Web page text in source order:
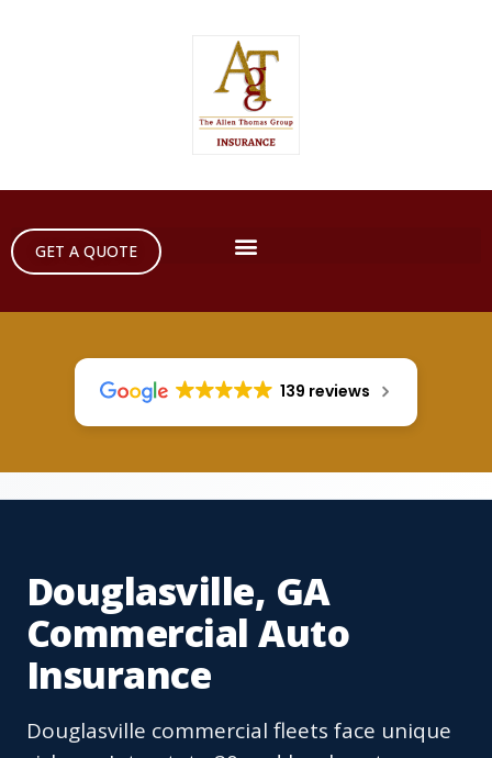
GET A QUOTE
139 reviews
Douglasville, GA
Commercial Auto
Insurance
Douglasville commercial fleets face unique